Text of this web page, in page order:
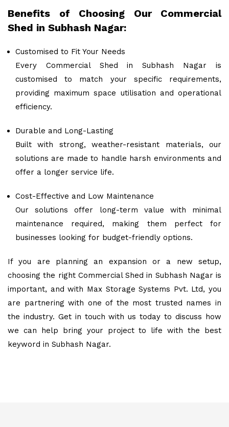
Benefits of Choosing Our Commercial
Shed in Subhash Nagar:
Customised to Fit Your Needs
Every Commercial Shed in Subhash Nagar is
customised to match your specific requirements,
providing maximum space utilisation and operational
efficiency.
Durable and Long-Lasting
Built with strong, weather-resistant materials, our
solutions are made to handle harsh environments and
offer a longer service life.
Cost-Effective and Low Maintenance
Our solutions offer long-term value with minimal
maintenance required, making them perfect for
businesses looking for budget-friendly options.
If you are planning an expansion or a new setup,
choosing the right Commercial Shed in Subhash Nagar is
important, and with Max Storage Systems Pvt. Ltd, you
are partnering with one of the most trusted names in
the industry. Get in touch with us today to discuss how
we can help bring your project to life with the best
keyword in Subhash Nagar.